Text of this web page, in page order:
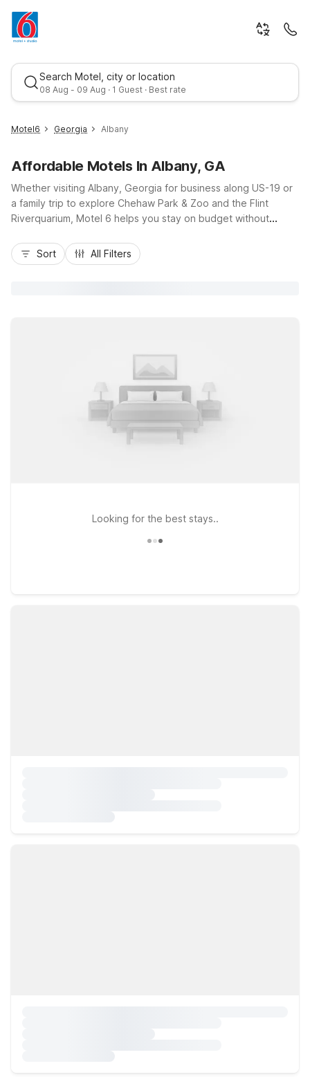
Search Motel, city or location
08 Aug - 09 Aug · 1 Guest · Best rate
Best rate
Motel6 Georgia Albany
Affordable Motels In Albany, GA
Whether visiting Albany, Georgia for business along US-19 or
a family trip to explore Chehaw Park & Zoo and the Flint
Riverquarium, Motel 6 helps you stay on budget without
Motel 6 Albany, GA or Studio 6 Suites Albany, GA, both
offering free Wi-Fi and pet-friendly rooms near key local
Sort All Filters
Looking for the best stays..